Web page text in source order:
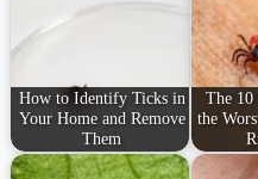
How to Identify Ticks in
Your Home and Remove
Them
The 10
the